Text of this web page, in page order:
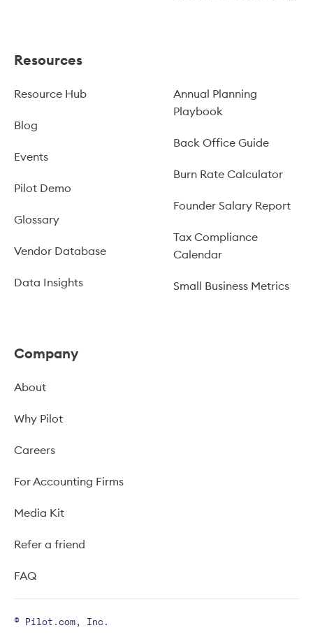
Resources
Resource Hub
Blog
Events
Pilot Demo
Glossary
Vendor Database
Data Insights
Annual Planning
Playbook
Back Office Guide
Burn Rate Calculator
Founder Salary Report
Tax Compliance
Calendar
Small Business Metrics
Company
About
Why Pilot
Careers
For Accounting Firms
Media Kit
Refer a friend
FAQ
© Pilot.com, Inc.